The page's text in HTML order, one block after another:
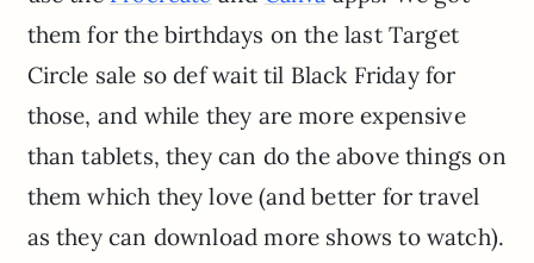
them for the birthdays on the last Target
Circle sale so def wait til Black Friday for
those, and while they are more expensive
than tablets, they can do the above things on
them which they love (and better for travel
as they can download more shows to watch).